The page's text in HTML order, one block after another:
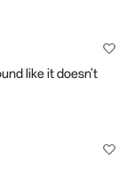
like it doesn't